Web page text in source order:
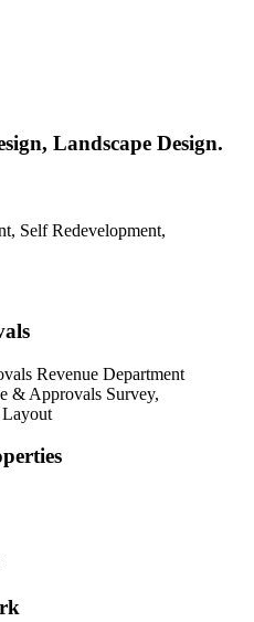
Landscape Design.
Self Redevelopment,
Revenue Department
& Approvals Survey,